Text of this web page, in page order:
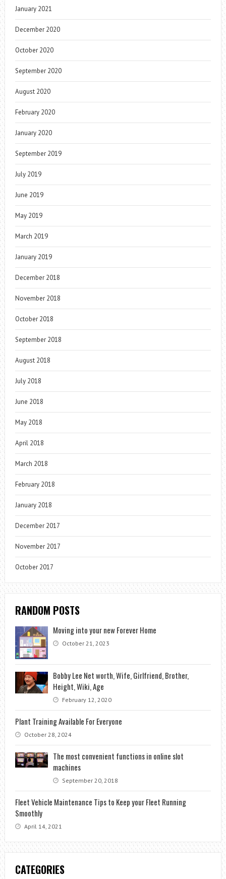
January 2021
December 2020
October 2020
September 2020
August 2020
February 2020
January 2020
September 2019
July 2019
June 2019
May 2019
March 2019
January 2019
December 2018
November 2018
October 2018
September 2018
August 2018
July 2018
June 2018
May 2018
April 2018
March 2018
February 2018
January 2018
December 2017
November 2017
October 2017
RANDOM POSTS
Moving into your new Forever Home
October 21, 2023
Bobby Lee Net worth, Wife, Girlfriend, Brother,
Height, Wiki, Age
February 12, 2020
Plant Training Available For Everyone
October 28, 2024
The most convenient functions in online slot
machines
September 20, 2018
Fleet Vehicle Maintenance Tips to Keep your Fleet Running
Smoothly
April 14, 2021
CATEGORIES